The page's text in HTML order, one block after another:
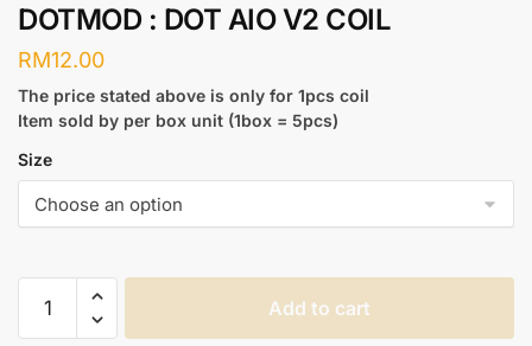
DOTMOD : DOT AIO V2 COIL
RM12.00
The price stated above is only for 1pcs coil
Item sold by per box unit (1box = 5pcs)
Size
DOTMOD
Add to cart